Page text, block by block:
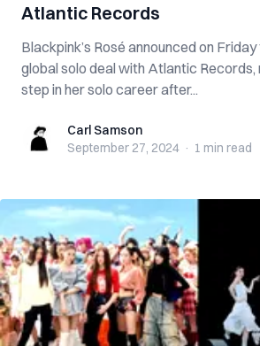
Atlantic Records
Blackpink’s Rosé announced on
global solo deal with Atlantic Records,
step in her solo career after...
Carl SamsonCarl Samson
September 27, 2024 · 1 min read